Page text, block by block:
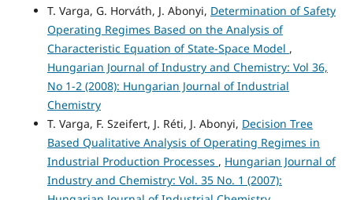
T. Varga, G. Horváth, J. Abonyi, Determination of Safety
Operating Regimes Based on the Analysis of
Characteristic Equation of State-Space Model ,
Hungarian Journal of Industry and Chemistry: Vol 36,
No 1-2 (2008): Hungarian Journal of Industrial
Chemistry
T. Varga, F. Szeifert, J. Réti, J. Abonyi, Decision Tree
Based Qualitative Analysis of Operating Regimes in
Industrial Production Processes , Hungarian Journal of
Industry and Chemistry: Vol. 35 No. 1 (2007):